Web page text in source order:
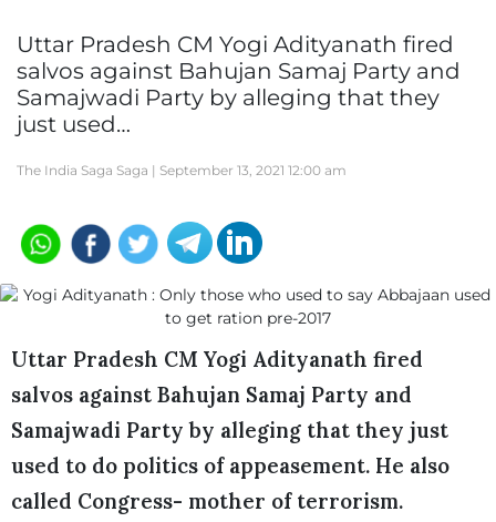
Uttar Pradesh CM Yogi Adityanath fired
salvos against Bahujan Samaj Party and
Samajwadi Party by alleging that they
just used…
The India Saga Saga | September 13, 2021 12:00 am
Uttar Pradesh CM Yogi Adityanath fired
salvos against Bahujan Samaj Party and
Samajwadi Party by alleging that they just
used to do politics of appeasement. He also
called Congress- mother of terrorism.